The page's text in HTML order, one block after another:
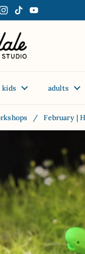
Instagram
TikTokYouTube
kids adults
/ February |